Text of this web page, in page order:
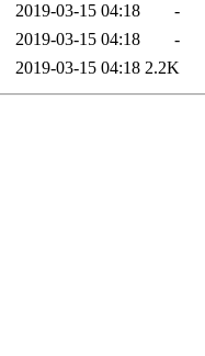
2019-03-15 04:18
-
2019-03-15 04:18
-
2019-03-15 04:18 2.2K